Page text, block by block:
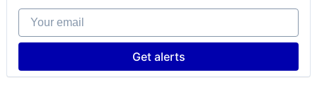
Construction Tech
Credit Cards
Enterprise Software
Financial Services
Financial Software
Fintech
Your email
Get alerts